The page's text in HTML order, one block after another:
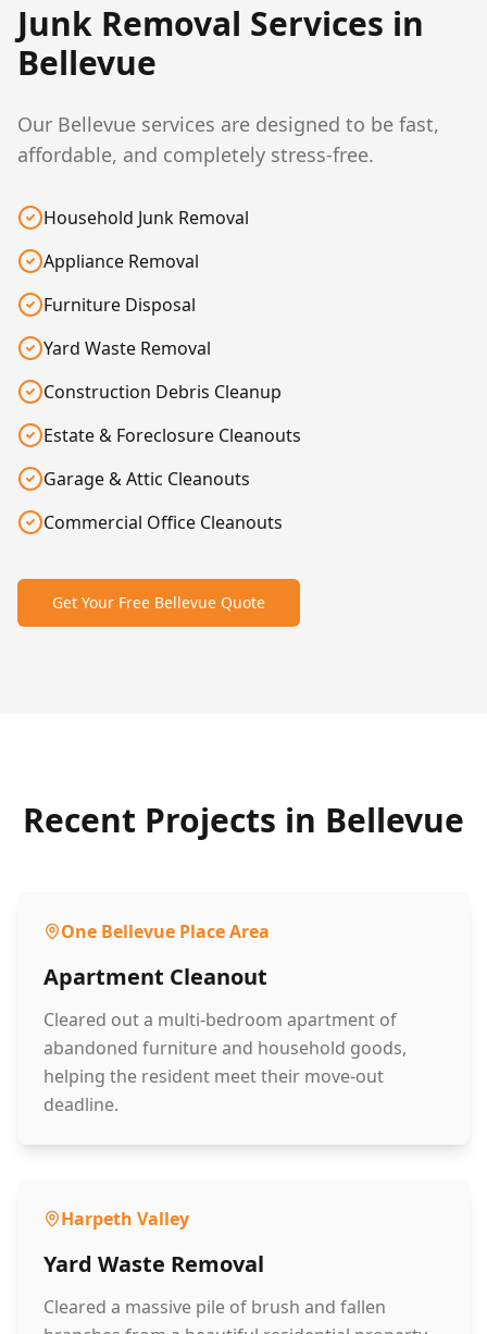
Junk Removal Services in
Bellevue
Our Bellevue services are designed to be fast,
affordable, and completely stress-free.
Household Junk Removal
Appliance Removal
Furniture Disposal
Yard Waste Removal
Construction Debris Cleanup
Estate & Foreclosure Cleanouts
Garage & Attic Cleanouts
Commercial Office Cleanouts
Get Your Free Bellevue Quote
Recent Projects in Bellevue
One Bellevue Place Area
Apartment Cleanout
Cleared out a multi-bedroom apartment of
abandoned furniture and household goods,
helping the resident meet their move-out
deadline.
Harpeth Valley
Yard Waste Removal
Cleared a massive pile of brush and fallen